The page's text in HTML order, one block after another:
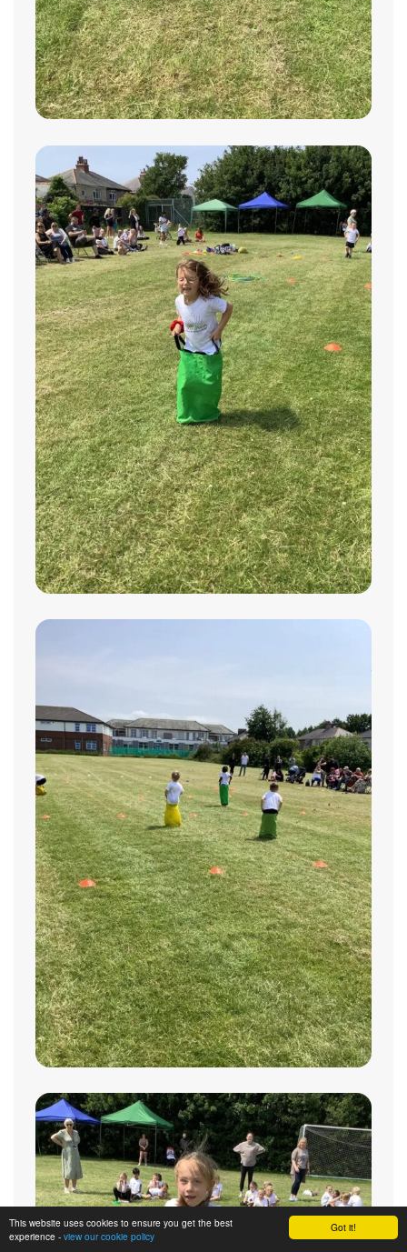
Got it!
This website uses cookies to ensure you get the best
experience - view our cookie policy